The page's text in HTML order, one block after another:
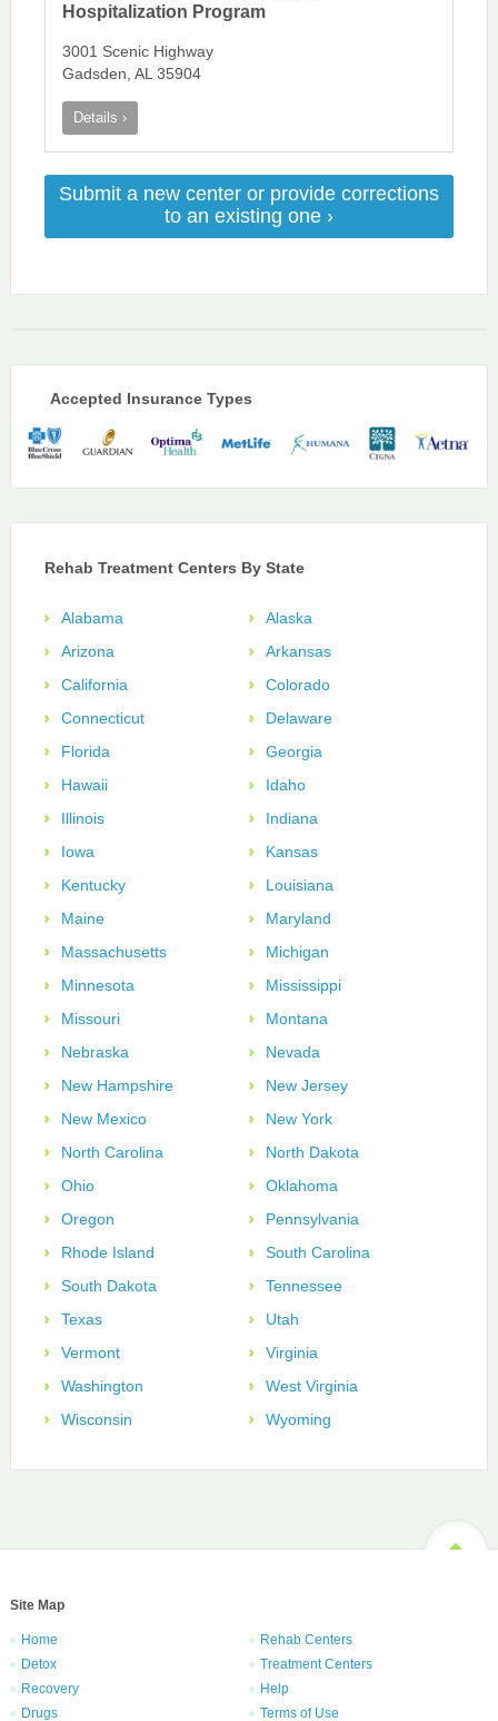
Hospitalization Program
3001 Scenic Highway
Gadsden, AL 35904
Details ›
Submit a new center or provide corrections
to an existing one ›
Accepted Insurance Types
Rehab Treatment Centers By State
Alabama
Alaska
Arizona
Arkansas
California
Colorado
Connecticut
Delaware
Florida
Georgia
Hawaii
Idaho
Illinois
Indiana
Iowa
Kansas
Kentucky
Louisiana
Maine
Maryland
Massachusetts
Michigan
Minnesota
Mississippi
Missouri
Montana
Nebraska
Nevada
New Hampshire
New Jersey
New Mexico
New York
North Carolina
North Dakota
Ohio
Oklahoma
Oregon
Pennsylvania
Rhode Island
South Carolina
South Dakota
Tennessee
Texas
Utah
Vermont
Virginia
Washington
West Virginia
Wisconsin
Wyoming
Site Map
Home
Rehab Centers
Detox
Treatment Centers
Recovery
Help
Drugs
Terms of Use